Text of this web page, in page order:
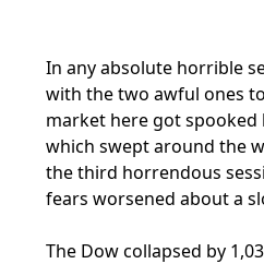
In any absolute horrible
with the two awful ones
market here got spooked
which swept around the
the third horrendous
fears worsened about a
The Dow collapsed by